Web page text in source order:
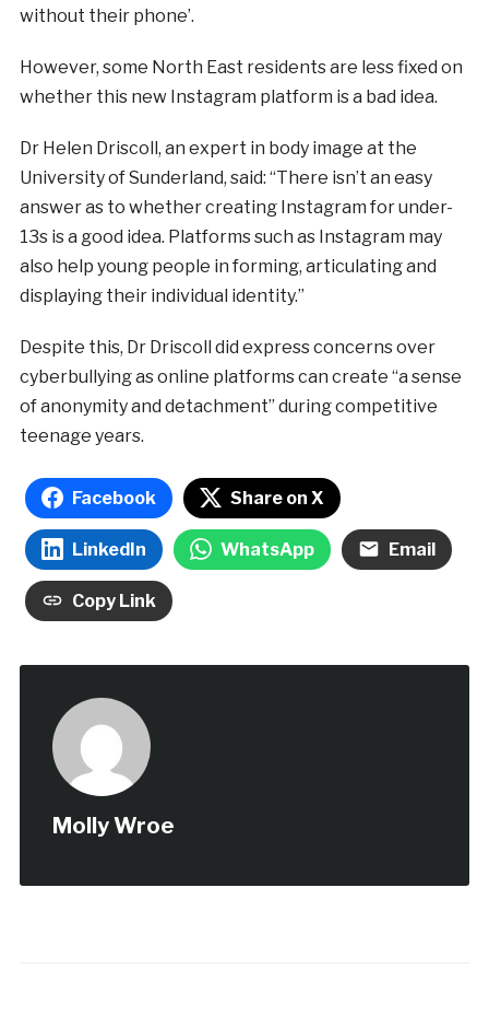
without their phone’.
However, some North East residents are less fixed on
whether this new Instagram platform is a bad idea.
Dr Helen Driscoll, an expert in body image at the
University of Sunderland, said: “There isn’t an easy
answer as to whether creating Instagram for under-
13s is a good idea. Platforms such as Instagram may
also help young people in forming, articulating and
displaying their individual identity.”
Despite this, Dr Driscoll did express concerns over
cyberbullying as online platforms can create “a sense
of anonymity and detachment” during competitive
teenage years.
Facebook Share on X
LinkedIn WhatsApp Email
Copy Link
Molly Wroe